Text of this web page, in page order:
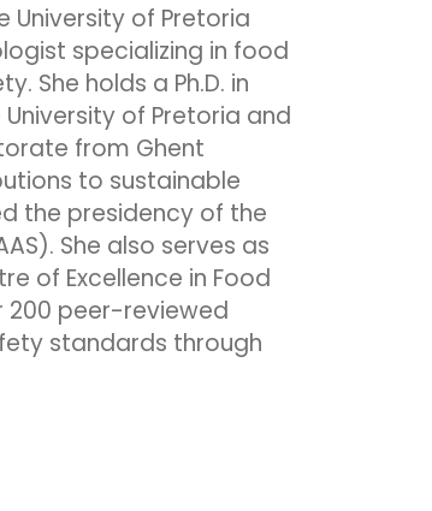
University of Pretoria
specializing in food
She holds a Ph.D. in
of Pretoria and
from Ghent
to sustainable
the presidency of the
She also serves as
of Excellence in Food
200 peer-reviewed
standards through